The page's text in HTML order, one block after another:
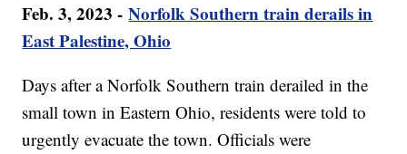
Feb. 3, 2023 -Norfolk Southern train derails in
East Palestine, Ohio
Days after a Norfolk Southern train derailed in the
small town in Eastern Ohio, residents were told to
urgently evacuate the town. Officials were